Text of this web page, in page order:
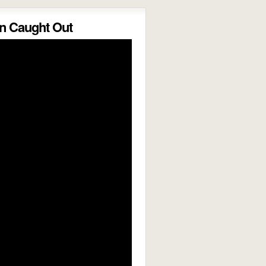
Caught Out